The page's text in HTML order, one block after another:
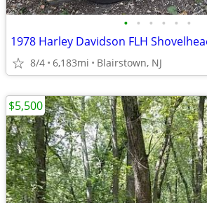
• • • • • •
8/4 6,183mi Blairstown, NJ
$5,500